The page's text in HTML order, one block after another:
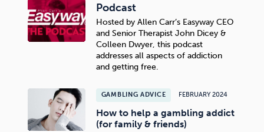
Podcast
Hosted by Allen Carr’s Easyway CEO
and Senior Therapist John Dicey &
Colleen Dwyer, this podcast
addresses all aspects of addiction
and getting free.
GAMBLING ADVICE FEBRUARY 2024
How to help a gambling addict
(for family & friends)